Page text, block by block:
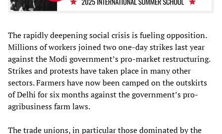
The rapidly deepening social crisis is fueling opposition.
Millions of workers joined two one-day strikes last year
against the Modi government’s pro-market restructuring.
Strikes and protests have taken place in many other
sectors. Farmers have now been camped on the outskirts
of Delhi for six months against the government’s pro-
agribusiness farm laws.
The trade unions, in particular those dominated by the